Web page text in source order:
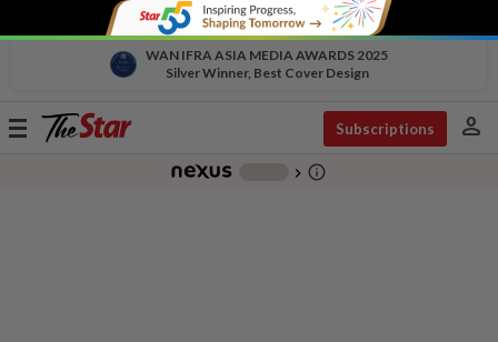
WAN IFRA ASIA MEDIA AWARDS 2025
Silver Winner, Best Cover Design
Toggle
Subscriptions person
chevron_right info_outline